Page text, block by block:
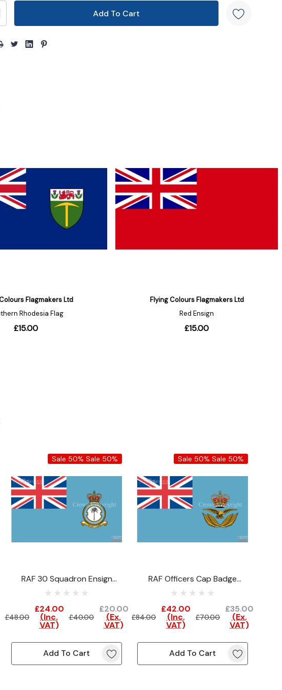
Sale 50% Sale 50%
RAF 30 Squadron Ensign
(Clearance)
£48.00
£24.00
(Inc.
VAT)
£40.00
£20.00
(Ex.
VAT)
Add To Cart
Sale 50% Sale 50%
RAF Officers Cap Badge
Ensign (Clearance)
£84.00
£42.00
(Inc.
VAT)
£70.00
£35.00
(Ex.
VAT)
Add To Cart